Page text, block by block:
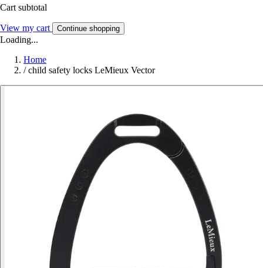
Cart subtotal
View my cart Continue shopping
Loading...
Home
/ child safety locks LeMieux Vector